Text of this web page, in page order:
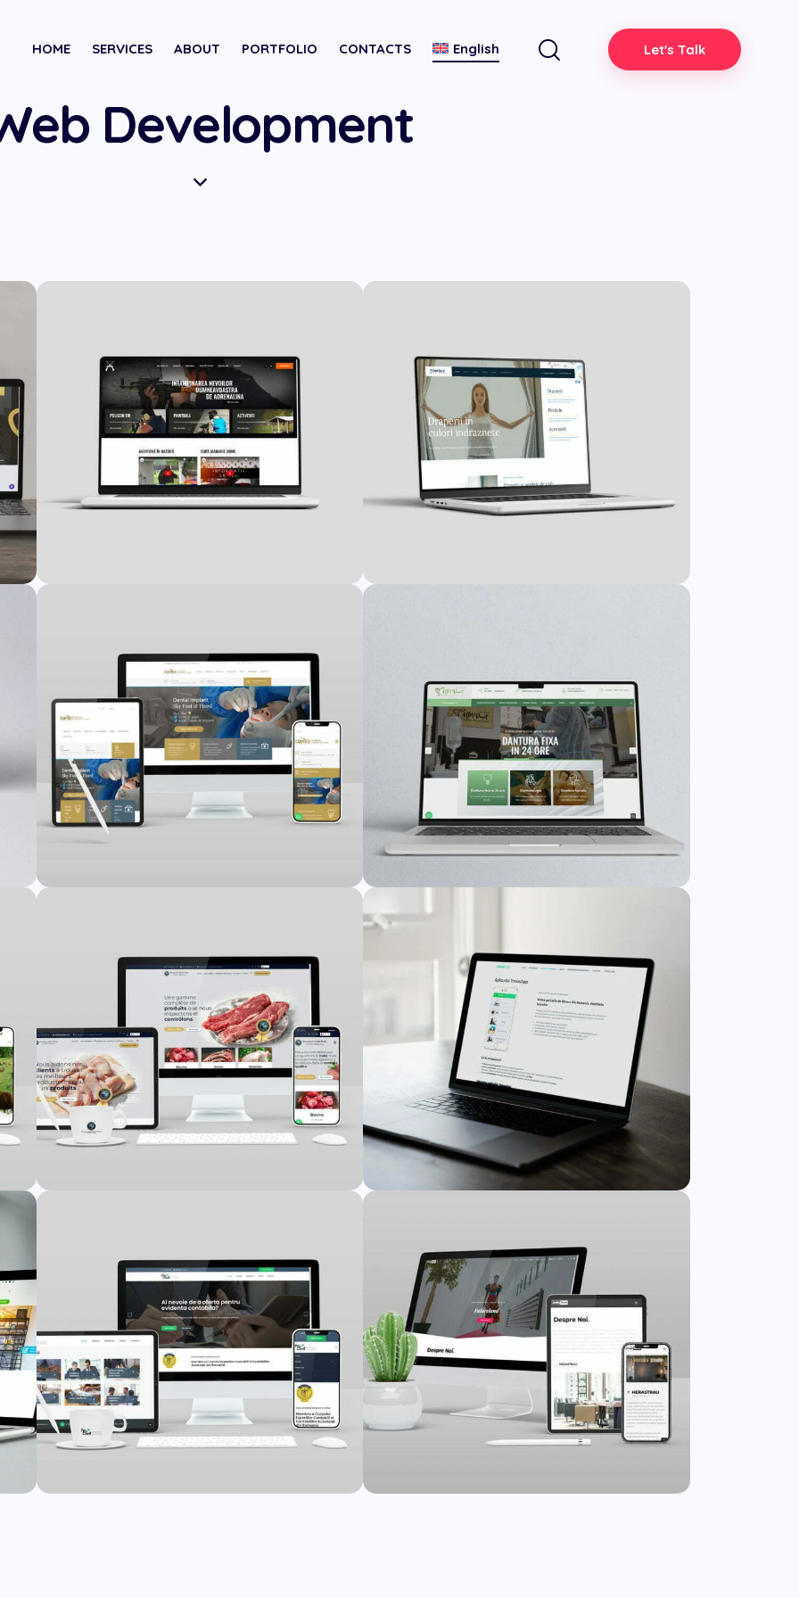
HOME SERVICES ABOUT PORTFOLIO CONTACTS English Let's Talk
Development
Vadi Tex Website
HMDent Website
TonusApp Website
Web Design,Web Development
Jovsky Website
Web Design,Web Development